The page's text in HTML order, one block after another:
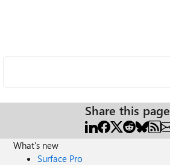
Share this page
What's new
Surface Pro